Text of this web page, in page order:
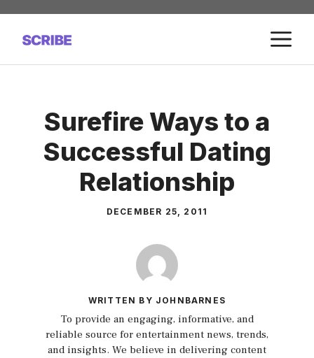
Skip
content
Surefire Ways to a
Successful Dating
Relationship
DECEMBER 25, 2011
WRITTEN BY JOHNBARNES
To provide an engaging, informative, and
reliable source for entertainment news, trends,
and insights. We believe in delivering content